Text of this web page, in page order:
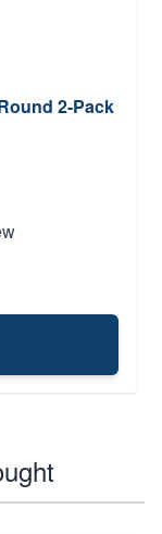
2-Pack